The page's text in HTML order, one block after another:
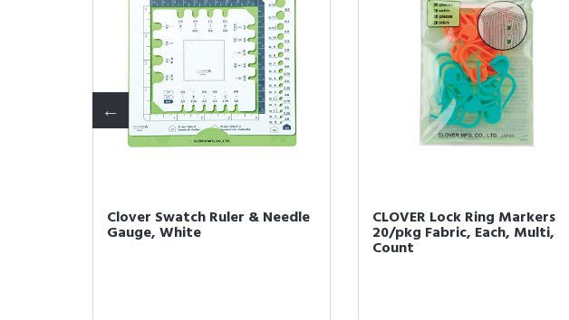
Clover Swatch Ruler & Needle
Gauge, White
CLOVER Lock Ring Markers
20/pkg Fabric, Each, Multi,
Count